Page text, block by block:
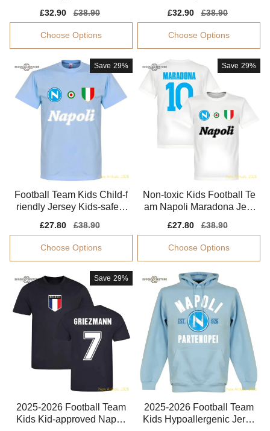
Sale
price
£32.90
Regular
price
£38.90
Choose Options
Sale
price
£32.90
Regular
price
£38.90
Choose Options
Save 29%
Football Team Kids Child-f
riendly Jersey Kids-safe T
Sale
price
£27.80
Regular
price
£38.90
Choose Options
Save 29%
Non-toxic Kids Football Te
am Napoli Maradona Jers
Sale
price
£27.80
Regular
price
£38.90
Choose Options
Save 29%
2025-2026 Football Team
Kids Kid-approved Napoli
2025-2026 Football Team
Kids Hypoallergenic Jerse